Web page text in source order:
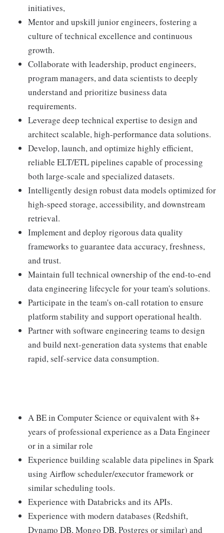
initiatives,
Mentor and upskill junior engineers, fostering a
culture of technical excellence and continuous
growth.
Collaborate with leadership, product engineers,
program managers, and data scientists to deeply
understand and prioritize business data
requirements.
Leverage deep technical expertise to design and
architect scalable, high-performance data solutions.
Develop, launch, and optimize highly efficient,
reliable ELT/ETL pipelines capable of processing
both large-scale and specialized datasets.
Intelligently design robust data models optimized for
high-speed storage, accessibility, and downstream
retrieval.
Implement and deploy rigorous data quality
frameworks to guarantee data accuracy, freshness,
and trust.
Maintain full technical ownership of the end-to-end
data engineering lifecycle for your team's solutions.
Participate in the team's on-call rotation to ensure
platform stability and support operational health.
Partner with software engineering teams to design
and build next-generation data systems that enable
rapid, self-service data consumption.
A BE in Computer Science or equivalent with 8+
years of professional experience as a Data Engineer
or in a similar role
Experience building scalable data pipelines in Spark
using Airflow scheduler/executor framework or
similar scheduling tools.
Experience with Databricks and its APIs.
Experience with modern databases (Redshift,
Dynamo DB, Mongo DB, Postgres or similar) and